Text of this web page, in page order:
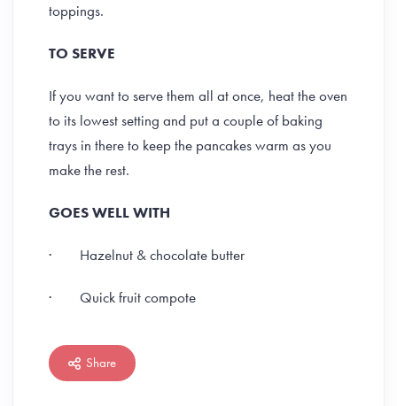
toppings.
TO SERVE
If you want to serve them all at once, heat the oven
to its lowest setting and put a couple of baking
trays in there to keep the pancakes warm as you
make the rest.
GOES WELL WITH
· Hazelnut & chocolate butter
· Quick fruit compote
Share